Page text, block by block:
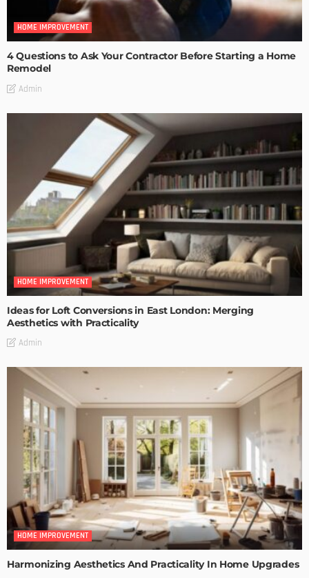
HOME IMPROVEMENT
4 Questions to Ask Your Contractor Before Starting a Home
Remodel
Admin
HOME IMPROVEMENT
Ideas for Loft Conversions in East London: Merging
Aesthetics with Practicality
Admin
HOME IMPROVEMENT
Harmonizing Aesthetics And Practicality In Home Upgrades